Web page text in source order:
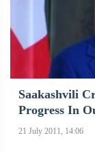
Saakashvili
Progress In
21 July 2011, 14:06